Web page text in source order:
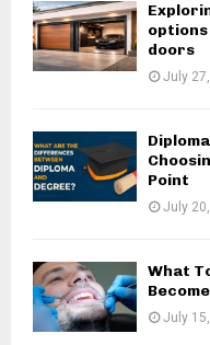
doors
July
Point
July
What
July